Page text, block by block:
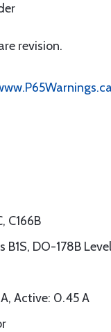
revision.
C166B
DO-178B
Active: 0.45 A